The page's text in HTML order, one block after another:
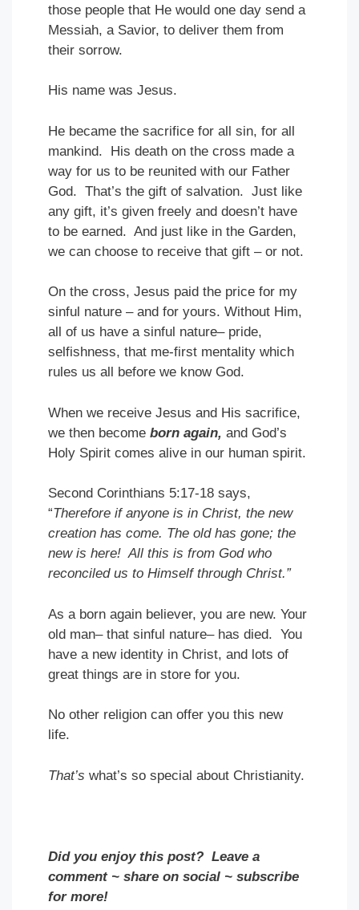
those people that He would one day send a
Messiah, a Savior, to deliver them from
their sorrow.
His name was Jesus.
He became the sacrifice for all sin, for all
mankind. His death on the cross made a
way for us to be reunited with our Father
God. That’s the gift of salvation. Just like
any gift, it’s given freely and doesn’t have
to be earned. And just like in the Garden,
we can choose to receive that gift – or not.
On the cross, Jesus paid the price for my
sinful nature – and for yours. Without Him,
all of us have a sinful nature– pride,
selfishness, that me-first mentality which
rules us all before we know God.
When we receive Jesus and His sacrifice,
we then become born again, and God’s
Holy Spirit comes alive in our human spirit.
Second Corinthians 5:17-18 says,
“Therefore if anyone is in Christ, the new
creation has come. The old has gone; the
new is here! All this is from God who
reconciled us to Himself through Christ.”
As a born again believer, you are new. Your
old man– that sinful nature– has died. You
have a new identity in Christ, and lots of
great things are in store for you.
No other religion can offer you this new
life.
That’s what’s so special about Christianity.
Did you enjoy this post? Leave a
comment ~ share on social ~ subscribe
for more!